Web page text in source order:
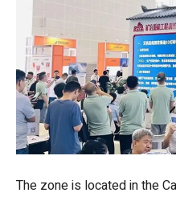
The zone is located in the